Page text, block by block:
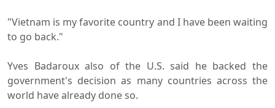
"Vietnam is my favorite country and I have been waiting
to go back."
Yves Badaroux also of the U.S. said he backed the
government's decision as many countries across the
world have already done so.